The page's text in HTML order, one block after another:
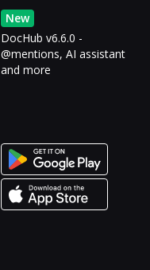
New
DocHub v6.6.0 -
@mentions, AI assistant
and more